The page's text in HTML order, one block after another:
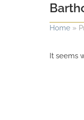
Home »
It seems